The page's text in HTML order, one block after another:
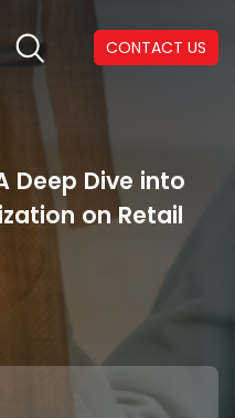
CONTACT US
Deep Dive into
on Retail